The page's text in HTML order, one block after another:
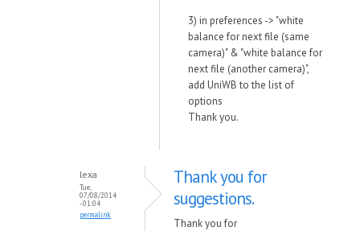
3) in preferences -> "white
balance for next file (same
camera)" & "white balance for
next file (another camera)",
add UniWB to the list of
options
Thank you.
lexa
Tue,
07/08/2014
- 01:04
permalink
Thank you for
suggestions.
Thank you for